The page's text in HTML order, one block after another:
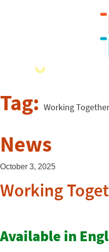
Tag: Working
News
October 3, 2025
Working
Available in